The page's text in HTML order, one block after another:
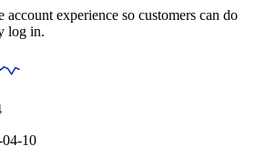
account experience so customers can do
log in.
04-10